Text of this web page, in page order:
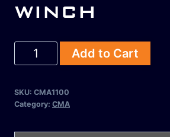
WINCH
Add to Cart
SKU: CMA1100
Category: CMA